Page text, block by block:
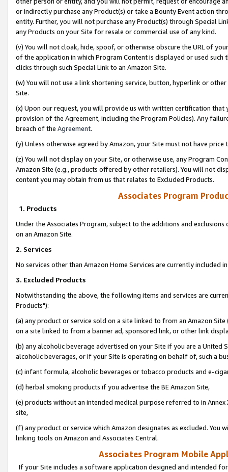
or indirectly purchase any Product(s) or take a Bounty Event action
entity. Further, you will not purchase any Product(s) through Special
any Products on your Site for resale or commercial use of any kind.
(v) You will not cloak, hide, spoof, or otherwise obscure the URL of
of the application in which Program Content is displayed or used
clicks through such Special Link to an Amazon Site.
(w) You will not use a link shortening service, button, hyperlink or
Site.
(x) Upon our request, you will provide us with written certification
provision of the Agreement, including the Program Policies). Any
breach of the Agreement.
(y) Unless otherwise agreed by Amazon, your Site must not have
(z) You will not display on your Site, or otherwise use, any Program
Amazon Site (e.g., products offered by other retailers). You will not
content you may obtain from us that relates to Excluded Products.
Associates Program
1. Products
Under the Associates Program, subject to the additions and
on an Amazon Site.
2. Services
No services other than Amazon Home Services are currently included
3. Excluded Products
Notwithstanding the above, the following items and services are
Products"):
(a) any product or service sold on a site linked to from an Amazon
on a site linked to from a banner ad, sponsored link, or other link
(b) any alcoholic beverage advertised on your Site if you are a
alcoholic beverages, or if your Site is operating on behalf of, such a
(c) infant formula, alcoholic beverages or tobacco products and e-
(d) herbal smoking products if you advertise the BE Amazon Site,
(e) products without an intended medical purpose referred to in
site,
(f) any product or service which Amazon designates as excluded. You
linking tools on Amazon and Associates Central.
Associates Program Mobile
If your Site includes a software application designed and intended